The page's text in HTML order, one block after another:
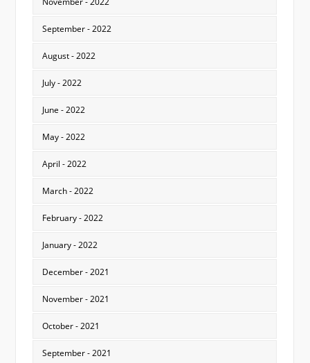
September - 2022
August - 2022
July - 2022
June - 2022
May - 2022
April - 2022
March - 2022
February - 2022
January - 2022
December - 2021
November - 2021
October - 2021
September - 2021